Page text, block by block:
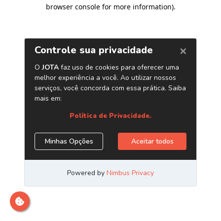
browser console for more information).